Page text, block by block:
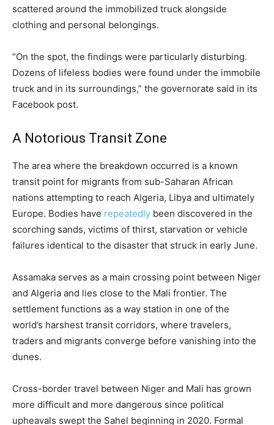
scattered around the immobilized truck alongside
clothing and personal belongings.
“On the spot, the findings were particularly disturbing.
Dozens of lifeless bodies were found under the immobile
truck and in its surroundings,” the governorate said in its
Facebook post.
A Notorious Transit Zone
The area where the breakdown occurred is a known
transit point for migrants from sub-Saharan African
nations attempting to reach Algeria, Libya and ultimately
Europe. Bodies have repeatedly been discovered in the
scorching sands, victims of thirst, starvation or vehicle
failures identical to the disaster that struck in early June.
Assamaka serves as a main crossing point between Niger
and Algeria and lies close to the Mali frontier. The
settlement functions as a way station in one of the
world’s harshest transit corridors, where travelers,
traders and migrants converge before vanishing into the
dunes.
Cross-border travel between Niger and Mali has grown
more difficult and more dangerous since political
upheavals swept the Sahel beginning in 2020. Formal